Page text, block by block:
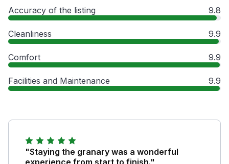
Accuracy of the listing 9.8
Cleanliness 9.9
Comfort 9.9
Facilities and Maintenance 9.9
"Staying the granary was a wonderful
experience from start to finish."